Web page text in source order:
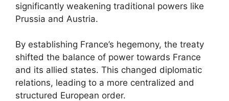
significantly weakening traditional powers like
Prussia and Austria.
By establishing France’s hegemony, the treaty
shifted the balance of power towards France
and its allied states. This changed diplomatic
relations, leading to a more centralized and
structured European order.